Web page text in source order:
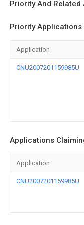
Priority And
Priority Applications
Application
CNU2007201159985U
Applications
Application
CNU2007201159985U